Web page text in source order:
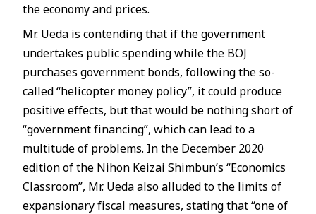
the economy and prices.
Mr. Ueda is contending that if the government
undertakes public spending while the BOJ
purchases government bonds, following the so-
called “helicopter money policy”, it could produce
positive effects, but that would be nothing short of
“government financing”, which can lead to a
multitude of problems. In the December 2020
edition of the Nihon Keizai Shimbun’s “Economics
Classroom”, Mr. Ueda also alluded to the limits of
expansionary fiscal measures, stating that “one of